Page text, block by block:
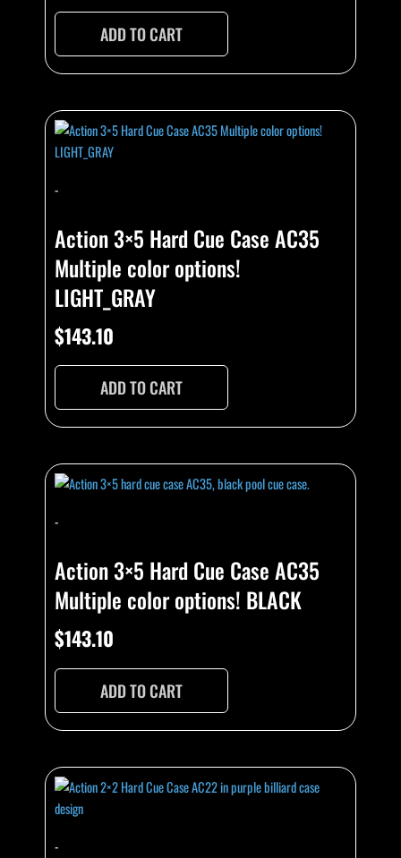
ADD TO CART
-
Action 3×5 Hard Cue Case AC35
Multiple color options!
LIGHT_GRAY
$143.10
ADD TO CART
-
Action 3×5 Hard Cue Case AC35
Multiple color options! BLACK
$143.10
ADD TO CART
-